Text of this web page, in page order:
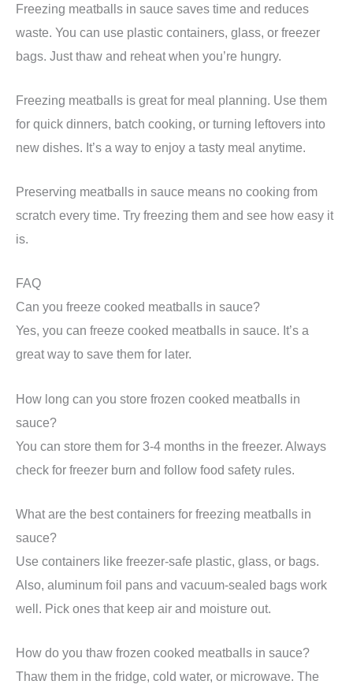
Freezing meatballs in sauce saves time and reduces
waste. You can use plastic containers, glass, or freezer
bags. Just thaw and reheat when you’re hungry.
Freezing meatballs is great for meal planning. Use them
for quick dinners, batch cooking, or turning leftovers into
new dishes. It’s a way to enjoy a tasty meal anytime.
Preserving meatballs in sauce means no cooking from
scratch every time. Try freezing them and see how easy it
is.
FAQ
Can you freeze cooked meatballs in sauce?
Yes, you can freeze cooked meatballs in sauce. It’s a
great way to save them for later.
How long can you store frozen cooked meatballs in
sauce?
You can store them for 3-4 months in the freezer. Always
check for freezer burn and follow food safety rules.
What are the best containers for freezing meatballs in
sauce?
Use containers like freezer-safe plastic, glass, or bags.
Also, aluminum foil pans and vacuum-sealed bags work
well. Pick ones that keep air and moisture out.
How do you thaw frozen cooked meatballs in sauce?
Thaw them in the fridge, cold water, or microwave. The